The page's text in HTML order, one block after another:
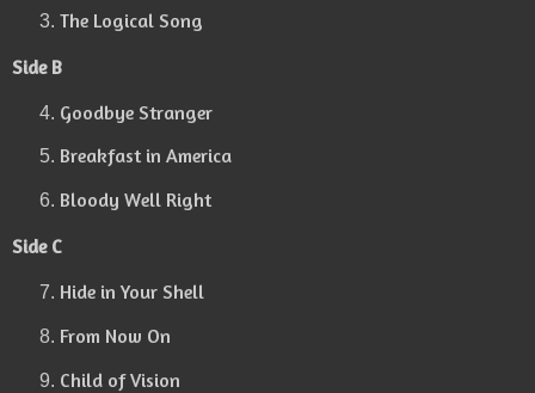
The Logical Song
Side B
Goodbye Stranger
Breakfast in America
Bloody Well Right
Side C
Hide in Your Shell
From Now On
Child of Vision